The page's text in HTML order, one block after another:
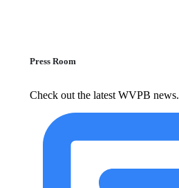
Press Room
Check out the latest WVPB news.